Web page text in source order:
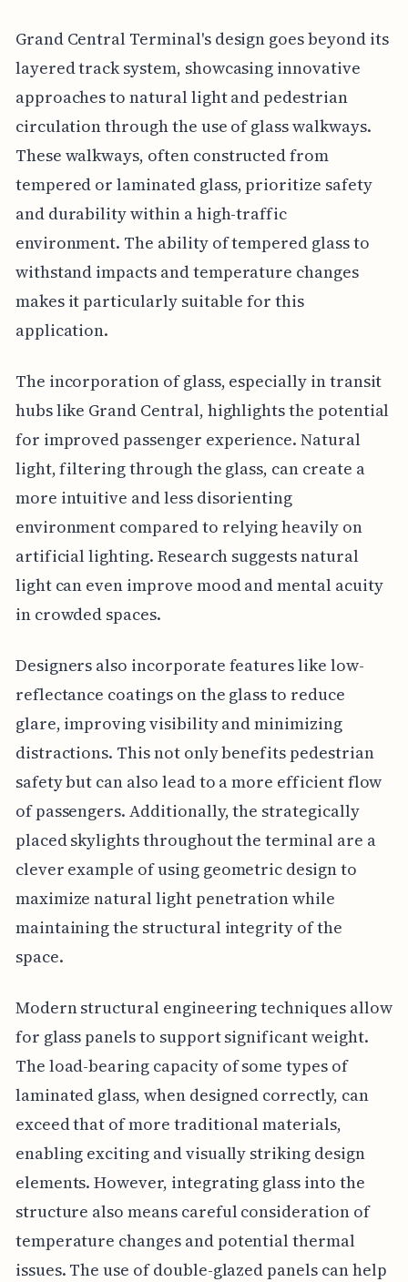
Grand Central Terminal's design goes beyond its
layered track system, showcasing innovative
approaches to natural light and pedestrian
circulation through the use of glass walkways.
These walkways, often constructed from
tempered or laminated glass, prioritize safety
and durability within a high-traffic
environment. The ability of tempered glass to
withstand impacts and temperature changes
makes it particularly suitable for this
application.
The incorporation of glass, especially in transit
hubs like Grand Central, highlights the potential
for improved passenger experience. Natural
light, filtering through the glass, can create a
more intuitive and less disorienting
environment compared to relying heavily on
artificial lighting. Research suggests natural
light can even improve mood and mental acuity
in crowded spaces.
Designers also incorporate features like low-
reflectance coatings on the glass to reduce
glare, improving visibility and minimizing
distractions. This not only benefits pedestrian
safety but can also lead to a more efficient flow
of passengers. Additionally, the strategically
placed skylights throughout the terminal are a
clever example of using geometric design to
maximize natural light penetration while
maintaining the structural integrity of the
space.
Modern structural engineering techniques allow
for glass panels to support significant weight.
The load-bearing capacity of some types of
laminated glass, when designed correctly, can
exceed that of more traditional materials,
enabling exciting and visually striking design
elements. However, integrating glass into the
structure also means careful consideration of
temperature changes and potential thermal
issues. The use of double-glazed panels can help